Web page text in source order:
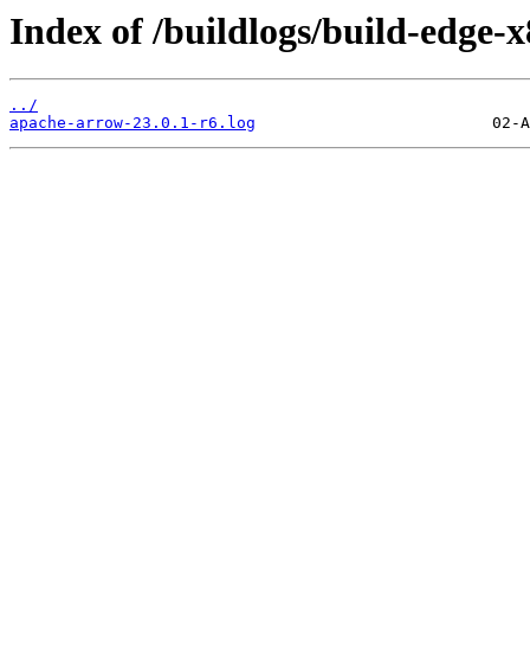
Index of /buildlogs/build-edge-
../
apache-arrow-23.0.1-r6.log